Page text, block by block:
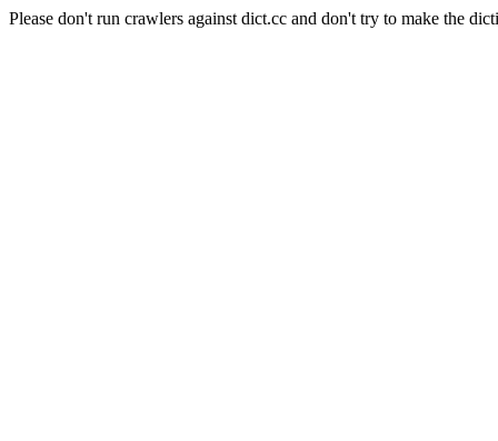
Please don't run crawlers against dict.cc and don't try to make the